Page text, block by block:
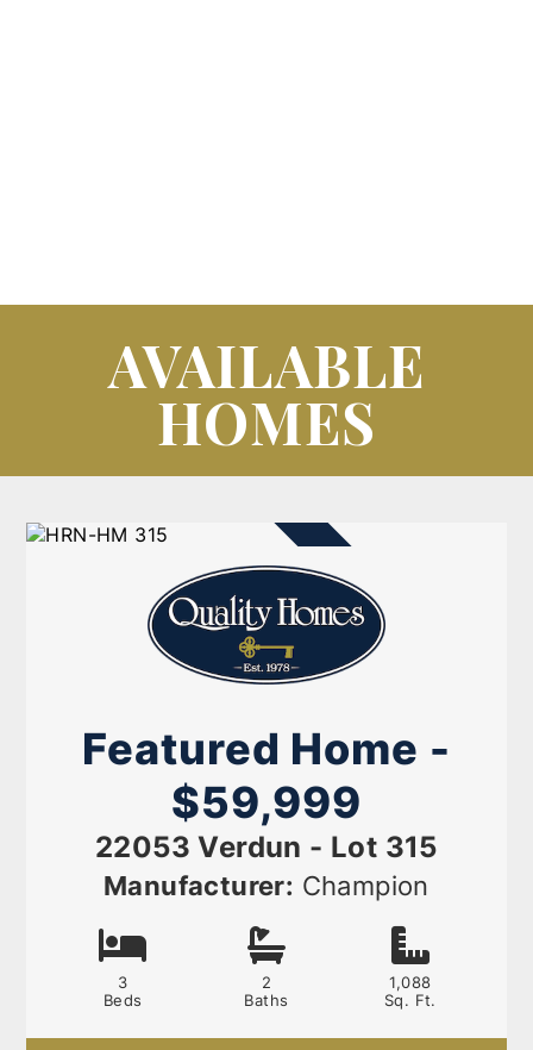
AVAILABLE
HOMES
AVAILABLE NOW
Featured Home -
$59,999
22053 Verdun - Lot 315
Manufacturer: Champion
3
Beds
2
Baths
1,088
Sq. Ft.